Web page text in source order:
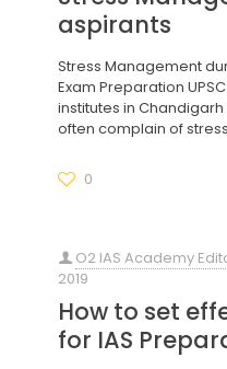
aspirants
Stress Management
Exam Preparation
institutes in
often complain of stress
0
O2 IAS Academy
2019
How to set
for IAS